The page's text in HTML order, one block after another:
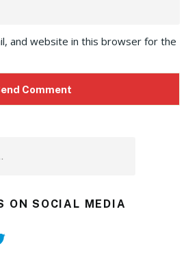
and website in this browser for the
ON SOCIAL MEDIA